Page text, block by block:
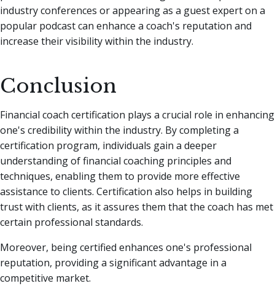
industry conferences or appearing as a guest expert on a
popular podcast can enhance a coach's reputation and
increase their visibility within the industry.
Conclusion
Financial coach certification plays a crucial role in enhancing
one's credibility within the industry. By completing a
certification program, individuals gain a deeper
understanding of financial coaching principles and
techniques, enabling them to provide more effective
assistance to clients. Certification also helps in building
trust with clients, as it assures them that the coach has met
certain professional standards.
Moreover, being certified enhances one's professional
reputation, providing a significant advantage in a
competitive market.